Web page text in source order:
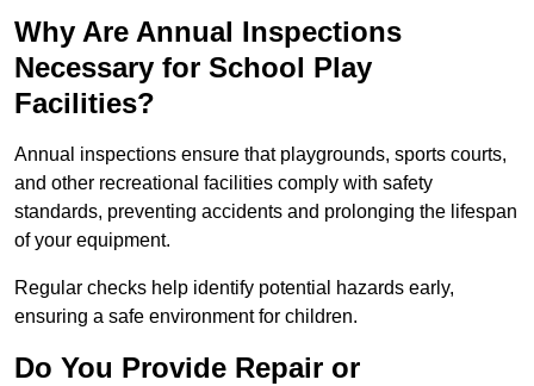
Why Are Annual Inspections
Necessary for School Play
Facilities?
Annual inspections ensure that playgrounds, sports courts,
and other recreational facilities comply with safety
standards, preventing accidents and prolonging the lifespan
of your equipment.
Regular checks help identify potential hazards early,
ensuring a safe environment for children.
Do You Provide Repair or